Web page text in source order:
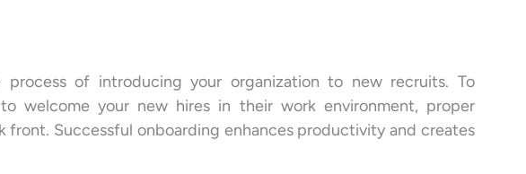
of introducing your organization to new recruits. To
welcome your new hires in their work environment, proper
Successful onboarding enhances productivity and creates